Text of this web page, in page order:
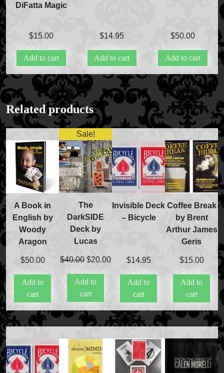
FAQs
Store Info
Refund and Returns Policy
International Orders
Price Match Policy
DiFatta Magic
$15.00
Add to cart
$14.95
Add to cart
$50.00
Add to cart
Related products
A Book in
English by
Woody
Aragon
$50.00
Add to
cart
Sale!
The
DarkSIDE
Deck by
Lucas
$40.00 Original
was:
$40.00.
$20.00Current
$20.00.
Add to
cart
Invisible Deck
– Bicycle
$14.95
Add to
cart
Coffee Break
by Brent
Arthur James
Geris
$15.00
Add to
cart